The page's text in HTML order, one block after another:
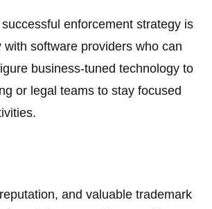
enforcement strategy is
with software providers who can
business-tuned technology to
or legal teams to stay focused
and valuable trademark